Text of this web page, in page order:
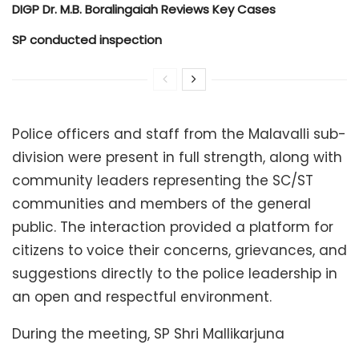
DIGP Dr. M.B. Boralingaiah Reviews Key Cases
SP conducted inspection
Police officers and staff from the Malavalli sub-
division were present in full strength, along with
community leaders representing the SC/ST
communities and members of the general
public. The interaction provided a platform for
citizens to voice their concerns, grievances, and
suggestions directly to the police leadership in
an open and respectful environment.
During the meeting, SP Shri Mallikarjuna